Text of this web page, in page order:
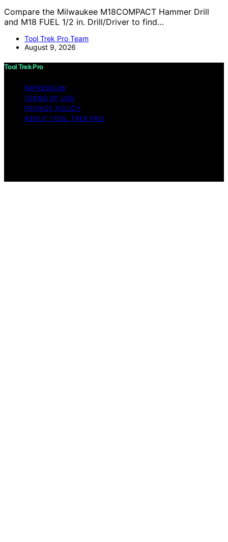
Compare the Milwaukee M18COMPACT Hammer Drill
and M18 FUEL 1/2 in. Drill/Driver to find…
Tool Trek Pro Team
August 9, 2026
Tool Trek Pro
IMPRESSUM
TERMS OF USE
PRIVACY POLICY
ABOUT TOOL TREK PRO